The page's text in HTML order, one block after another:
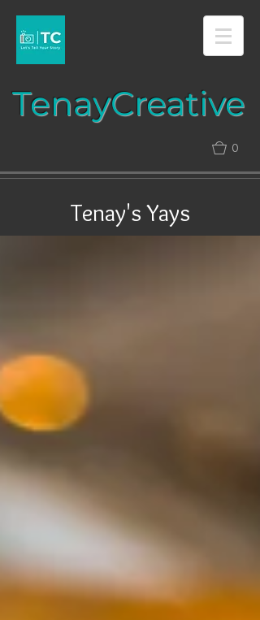
Tenay​​​​​​​Creative​​​
0
Tenay's Yays